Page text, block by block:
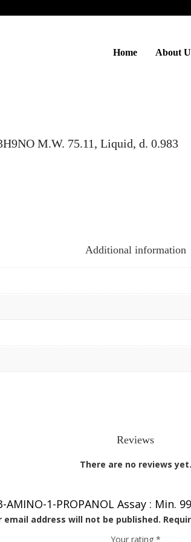
Home About
M.W. 75.11, Liquid, d. 0.983
Additional information
Reviews
There are no reviews yet.
1-PROPANOL Assay : Min.
email address will not be published.
Your rating *